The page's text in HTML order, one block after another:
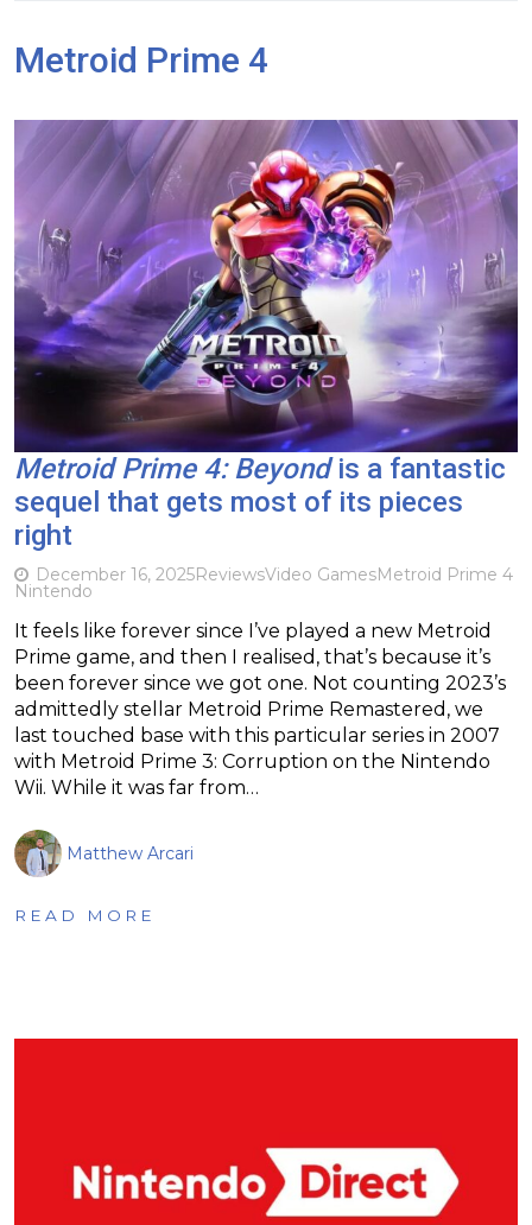
Metroid Prime 4
Metroid Prime 4: Beyondis a fantastic
sequel that gets most of its pieces
right
December 16, 2025ReviewsVideo GamesMetroid Prime 4
Nintendo
It feels like forever since I’ve played a new Metroid
Prime game, and then I realised, that’s because it’s
been forever since we got one. Not counting 2023’s
admittedly stellar Metroid Prime Remastered, we
last touched base with this particular series in 2007
with Metroid Prime 3: Corruption on the Nintendo
Wii. While it was far from…
Matthew Arcari
READ MORE